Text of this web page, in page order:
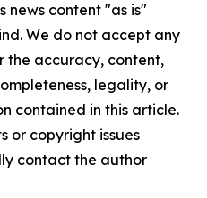
news content "as is"
We do not accept any
the accuracy, content,
legality, or
contained in this article.
or copyright issues
contact the author